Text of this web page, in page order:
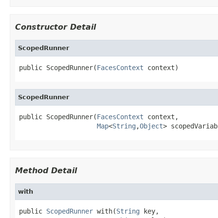
Constructor Detail
ScopedRunner
public ScopedRunner(FacesContext context)
ScopedRunner
public ScopedRunner(FacesContext context,
Map<String ,Object>
Method Detail
with
public ScopedRunner with(String key,